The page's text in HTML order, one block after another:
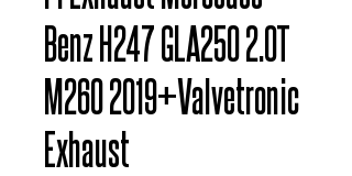
Benz H247 GLA250 2.0T
M260 2019+Valvetronic
Exhaust